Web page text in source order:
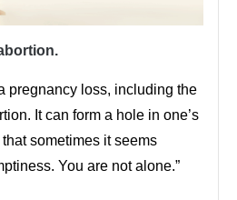
pregnancy loss, including the
It can form a hole in one’s
sometimes it seems
You are not alone.”